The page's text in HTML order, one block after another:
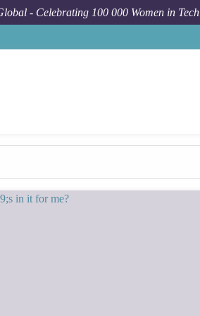
- Celebrating 100 000 Women in Tech